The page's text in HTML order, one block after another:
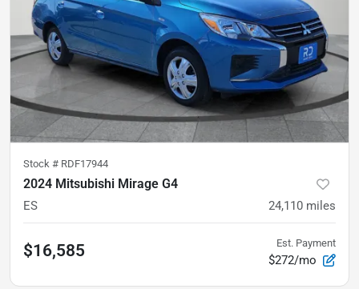
Stock # RDF17944
2024 Mitsubishi Mirage G4
ES 24,110 miles
$16,585 Est. Payment
$272/mo